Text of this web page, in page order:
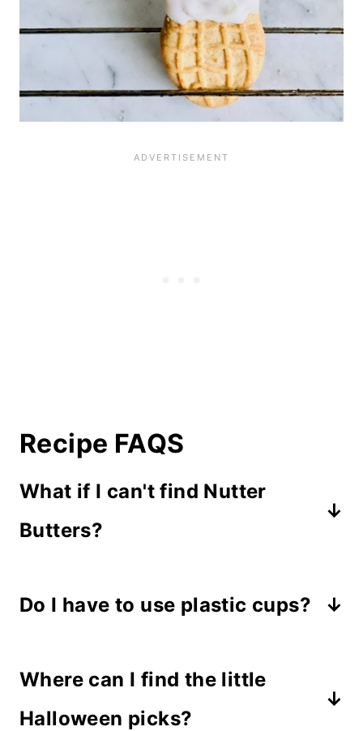
Recipe FAQS
What if I can't find Nutter
Butters?
Milano
(ad) cookies in various
Do I have to use plastic cups?
but they make a better presentation.
Where can I find the little
Halloween picks?